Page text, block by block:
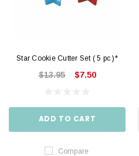
Star Cookie Cutter Set ( 5 pc )*
$13.95 $7.50
ADD TO CART
Compare